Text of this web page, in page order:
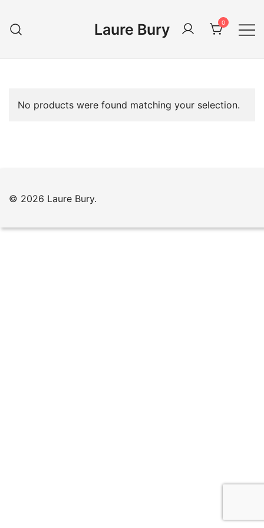
content
Laure Bury 0
No products were found matching your selection.
© 2026 Laure Bury.